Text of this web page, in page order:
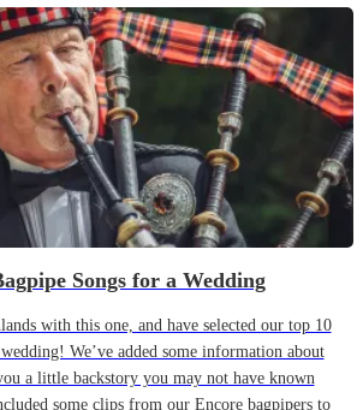
Songs for a Wedding
with this one, and have selected our top 10
We’ve added some information about
a little backstory you may not have known
some clips from our Encore bagpipers to